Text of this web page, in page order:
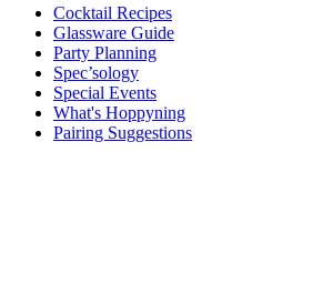
Cocktail Recipes
Glassware Guide
Party Planning
Spec’sology
Special Events
What's Hoppyning
Pairing Suggestions